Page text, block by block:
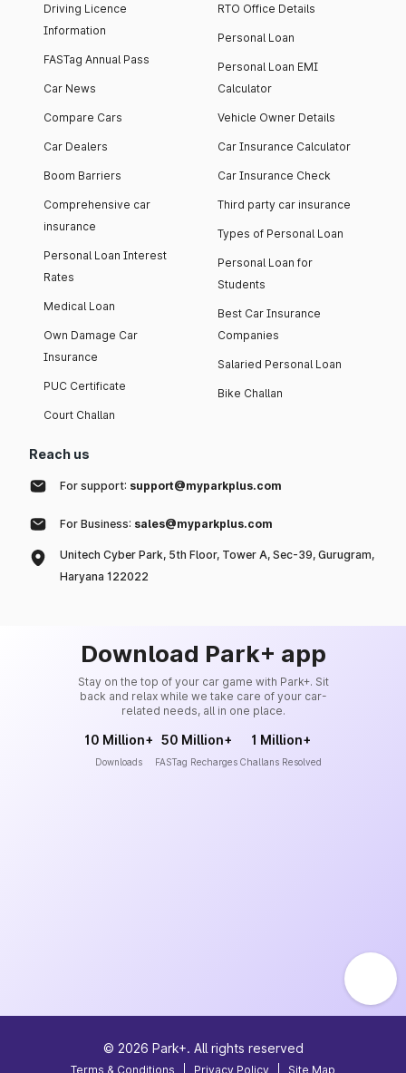
Driving Licence
Information
FASTag Annual Pass
Car News
Compare Cars
Car Dealers
Boom Barriers
Comprehensive car
insurance
Personal Loan Interest
Rates
Medical Loan
Own Damage Car
Insurance
PUC Certificate
Court Challan
RTO Office Details
Personal Loan
Personal Loan EMI
Calculator
Vehicle Owner Details
Car Insurance Calculator
Car Insurance Check
Third party car insurance
Types of Personal Loan
Personal Loan for
Students
Best Car Insurance
Companies
Salaried Personal Loan
Bike Challan
Reach us
For support: support@myparkplus.com
For Business: sales@myparkplus.com
Unitech Cyber Park, 5th Floor, Tower A, Sec-39, Gurugram,
Haryana 122022
Download Park+ app
Stay on the top of your car game with Park+. Sit
back and relax while we take care of your car-
related needs, all in one place.
10 Million+
Downloads
50 Million+
FASTag Recharges
1 Million+
Challans Resolved
© 2026 Park+. All rights reserved
Terms & Conditions Privacy Policy Site Map